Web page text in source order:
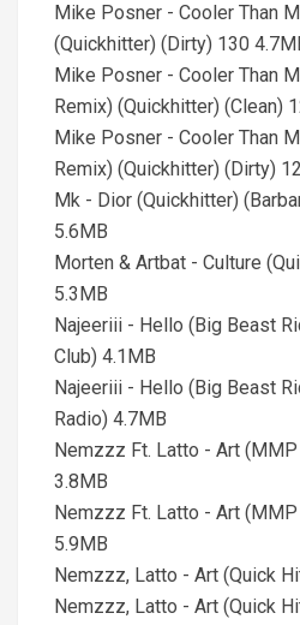
Mike Posner - Cooler Than
(Quickhitter) (Dirty) 130
Mike Posner - Cooler Than
Remix) (Quickhitter) (Clean)
Mike Posner - Cooler Than
Remix) (Quickhitter) (Dirty)
Mk - Dior (Quickhitter)
5.6MB
Morten & Artbat - Culture
5.3MB
Najeeriii - Hello (Big Beast
Club) 4.1MB
Najeeriii - Hello (Big Beast
Radio) 4.7MB
Nemzzz Ft. Latto - Art
3.8MB
Nemzzz Ft. Latto - Art
5.9MB
Nemzzz, Latto - Art (Quick
Nemzzz, Latto - Art (Quick